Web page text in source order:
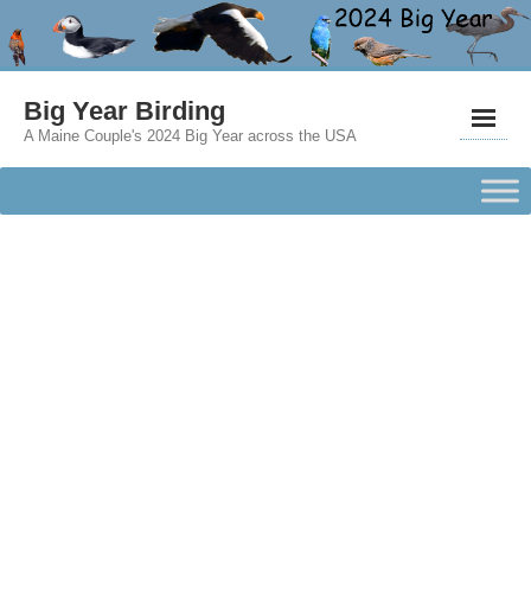
Big Year Birding
A Maine Couple's 2024 Big Year across the USA